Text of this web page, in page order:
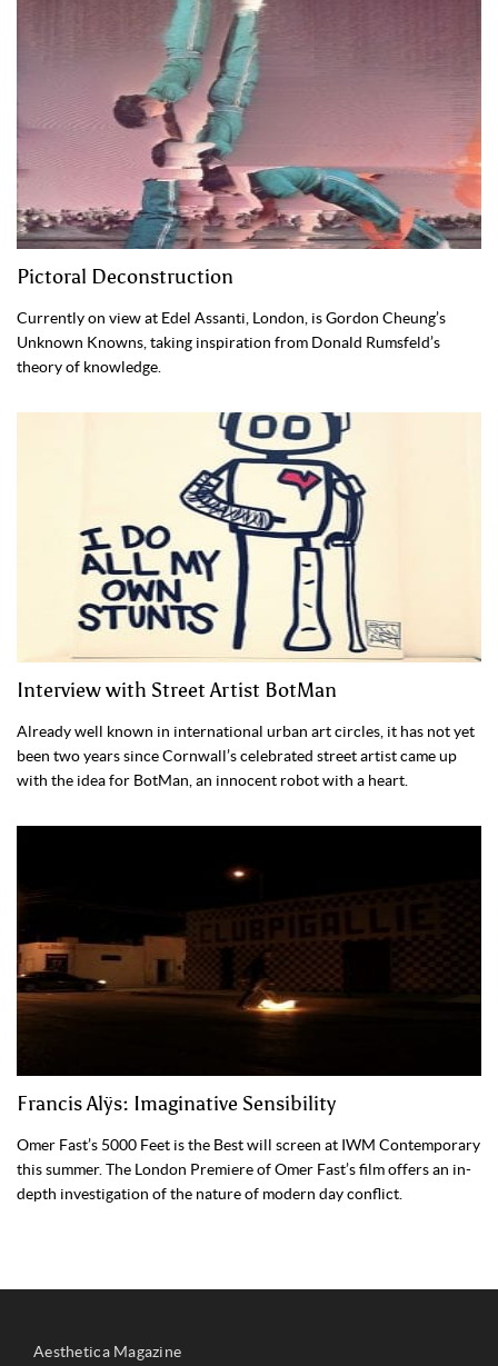
Pictoral Deconstruction
Currently on view at Edel Assanti, London, is Gordon Cheung’s
Unknown Knowns, taking inspiration from Donald Rumsfeld’s
theory of knowledge.
Interview with Street Artist BotMan
Already well known in international urban art circles, it has not yet
been two years since Cornwall’s celebrated street artist came up
with the idea for BotMan, an innocent robot with a heart.
Francis Alÿs: Imaginative Sensibility
Omer Fast’s 5000 Feet is the Best will screen at IWM Contemporary
this summer. The London Premiere of Omer Fast’s film offers an in-
depth investigation of the nature of modern day conflict.
Aesthetica Magazine